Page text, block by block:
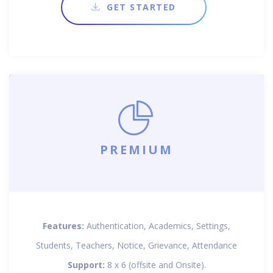
GET STARTED
PREMIUM
Features: Authentication, Academics, Settings,
Students, Teachers, Notice, Grievance, Attendance
Support: 8 x 6 (offsite and Onsite).